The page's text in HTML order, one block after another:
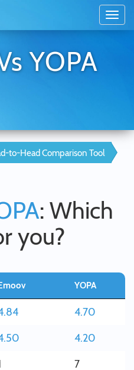
YOPA
to-Head Comparison Tool
: Which
you?
YOPA
4.70
4.20
7